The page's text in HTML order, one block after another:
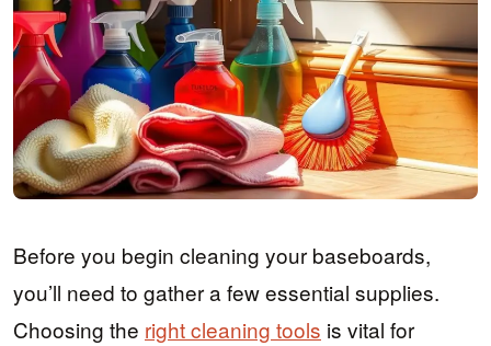
Before you begin cleaning your baseboards,
you’ll need to gather a few essential supplies.
Choosing the right cleaning tools is vital for